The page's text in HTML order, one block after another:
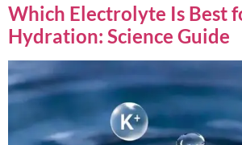
Which Electrolyte Is Best
Hydration: Science Guide